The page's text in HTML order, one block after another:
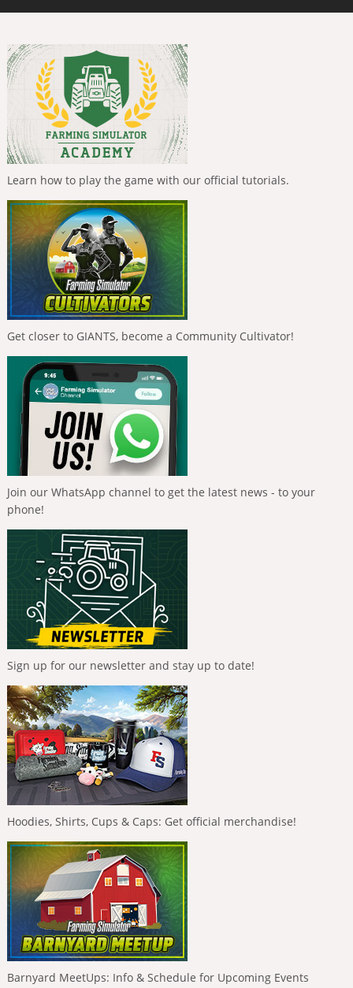
Learn how to play the game with our official tutorials.
Get closer to GIANTS, become a Community Cultivator!
Join our WhatsApp channel to get the latest news - to your
phone!
Sign up for our newsletter and stay up to date!
Hoodies, Shirts, Cups & Caps: Get official merchandise!
Barnyard MeetUps: Info & Schedule for Upcoming Events